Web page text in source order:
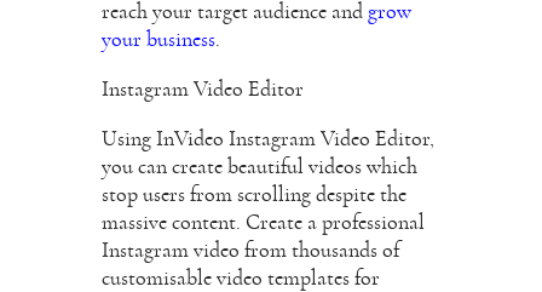
reach your target audience and grow
your business.
Instagram Video Editor
Using InVideo Instagram Video Editor,
you can create beautiful videos which
stop users from scrolling despite the
massive content. Create a professional
Instagram video from thousands of
customisable video templates for